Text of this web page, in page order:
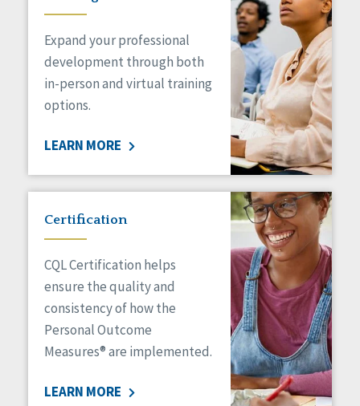
Expand your professional
development through both
in-person and virtual training
options.
LEARN MORE
Certification
CQL Certification helps
ensure the quality and
consistency of how the
Personal Outcome
Measures® are implemented.
LEARN MORE